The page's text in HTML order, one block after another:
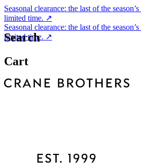
Seasonal clearance: the last of the
limited time. ↗
Seasonal clearance: the last of the
limited time. ↗
Search
Cart